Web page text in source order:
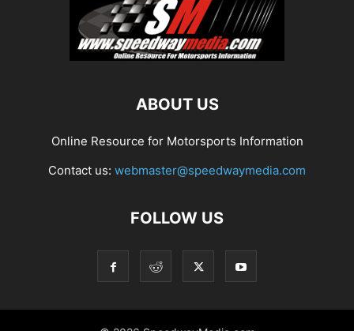
ABOUT US
Online Resource for Motorsports Information
Contact us: webmaster@speedwaymedia.com
FOLLOW US